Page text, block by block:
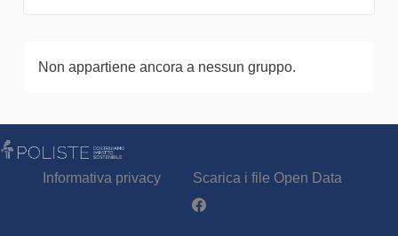
Non appartiene ancora a nessun gruppo.
Informativa privacy
Scarica i file Open Data
Partecipa - Poliste su Facebook